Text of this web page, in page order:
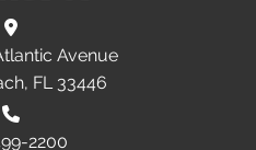
Avenue
FL 33446
2200